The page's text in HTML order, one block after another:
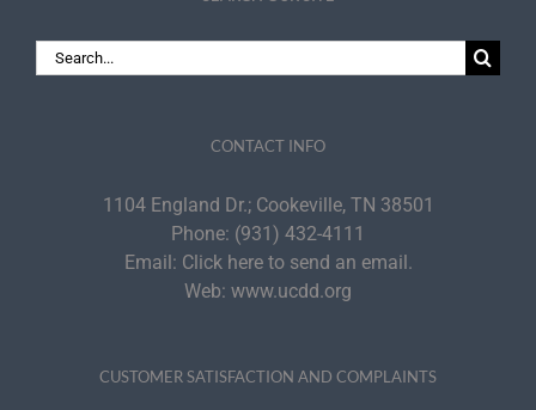
Search
for:
CONTACT INFO
1104 England Dr.; Cookeville, TN 38501
Phone: (931) 432-4111
Email: Click here to send an email.
Web: www.ucdd.org
CUSTOMER SATISFACTION AND COMPLAINTS